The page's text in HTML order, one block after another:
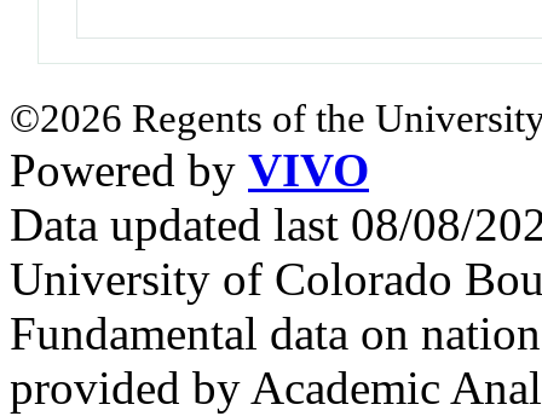
©2026 Regents of the
Powered by VIVO
Data updated last 08/08/
University of Colorado
Fundamental data on
provided by Academic